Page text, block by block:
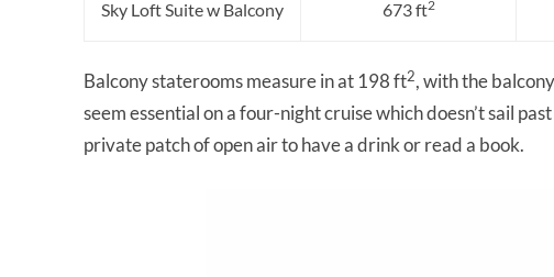
Sky Loft Suite w Balcony 673 ft2
Balcony staterooms measure in at 198 ft2, with the
seem essential on a four-night cruise which doesn’t sail
private patch of open air to have a drink or read a book.